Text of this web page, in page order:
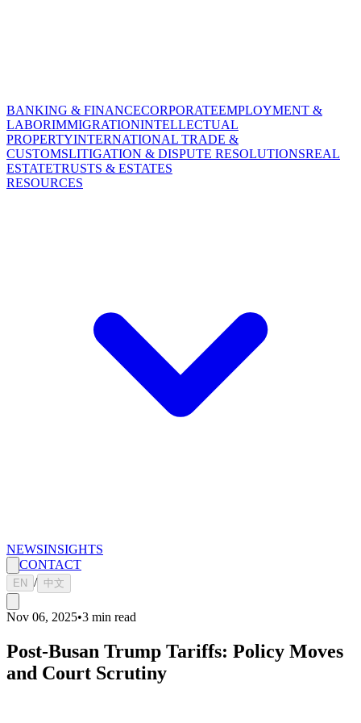
BANKING & FINANCECORPORATEEMPLOYMENT &
LABORIMMIGRATIONINTELLECTUAL
PROPERTYINTERNATIONAL TRADE &
CUSTOMSLITIGATION & DISPUTE RESOLUTIONSREAL
ESTATETRUSTS & ESTATES
RESOURCES
NEWSINSIGHTS
CONTACT
EN / 中文
Nov 06, 2025•3 min read
Post-Busan Trump Tariffs: Policy Moves
and Court Scrutiny